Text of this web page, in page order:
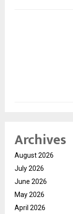
Archives
August 2026
July 2026
June 2026
May 2026
April 2026